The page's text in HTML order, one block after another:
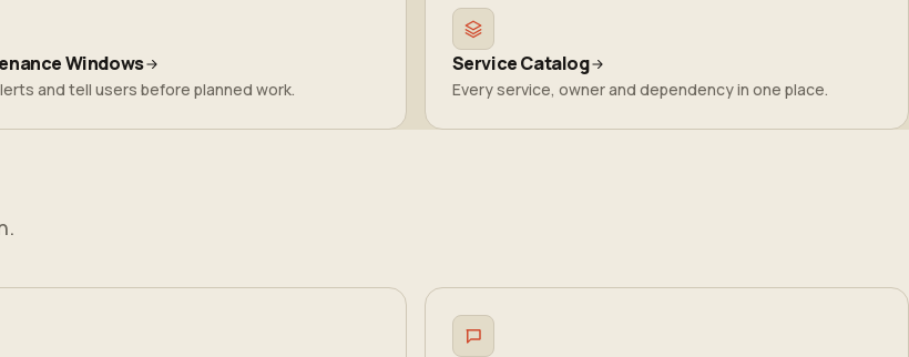
Windows
and tell users before planned work.
Service Catalog
Every service, owner and dependency in one place.